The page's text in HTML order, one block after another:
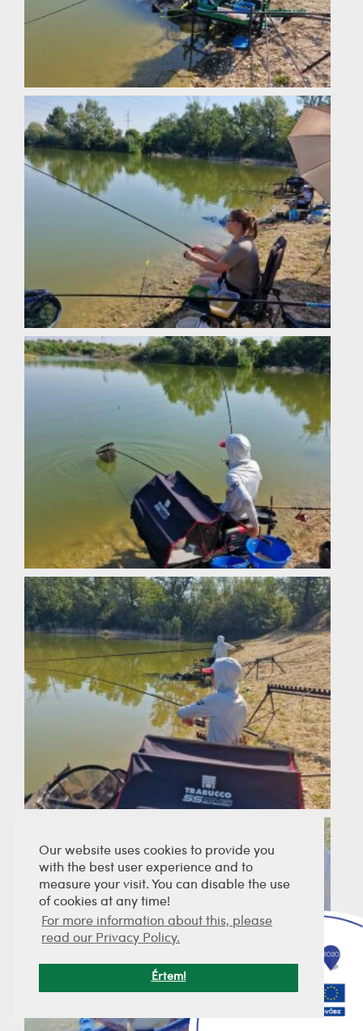
Our website uses cookies to provide you
with the best user experience and to
measure your visit. You can disable the use
of cookies at any time!
For more information about this, please
read our Privacy Policy.
Értem!